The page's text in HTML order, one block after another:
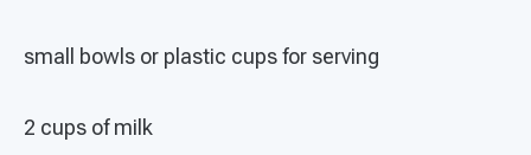
small bowls or plastic cups for serving
2 cups of milk